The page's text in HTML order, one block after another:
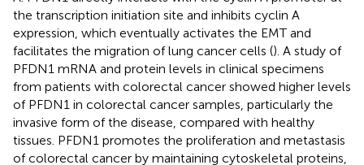
the transcription initiation site and inhibits cyclin A
expression, which eventually activates the EMT and
facilitates the migration of lung cancer cells (). A study of
PFDN1 mRNA and protein levels in clinical specimens
from patients with colorectal cancer showed higher levels
of PFDN1 in colorectal cancer samples, particularly the
invasive form of the disease, compared with healthy
tissues. PFDN1 promotes the proliferation and metastasis
of colorectal cancer by maintaining cytoskeletal proteins,